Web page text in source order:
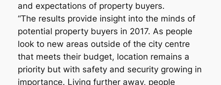
and expectations of property buyers.
“The results provide insight into the minds of
potential property buyers in 2017. As people
look to new areas outside of the city centre
that meets their budget, location remains a
priority but with safety and security growing in
importance. Living further away, people